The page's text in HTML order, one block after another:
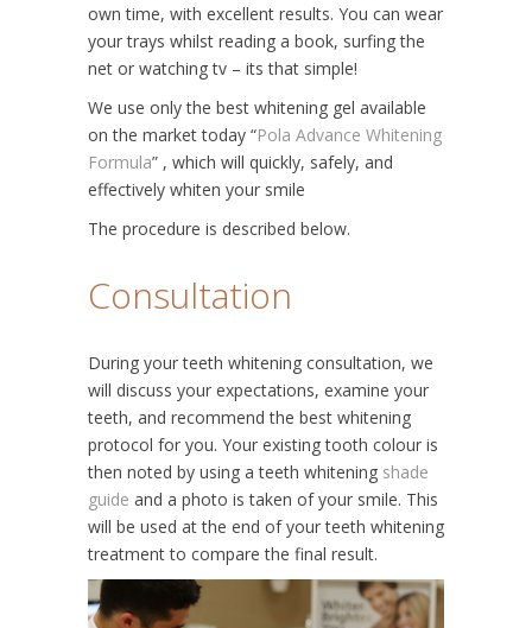
own time, with excellent results. You can wear
your trays whilst reading a book, surfing the
net or watching tv – its that simple!
We use only the best whitening gel available
on the market today “Pola Advance Whitening
Formula” , which will quickly, safely, and
effectively whiten your smile
The procedure is described below.
Consultation
During your teeth whitening consultation, we
will discuss your expectations, examine your
teeth, and recommend the best whitening
protocol for you. Your existing tooth colour is
then noted by using a teeth whitening shade
guide and a photo is taken of your smile. This
will be used at the end of your teeth whitening
treatment to compare the final result.